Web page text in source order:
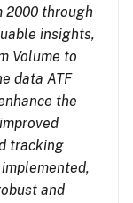
2000 through
insights,
Volume to
data ATF
the
tracking
and